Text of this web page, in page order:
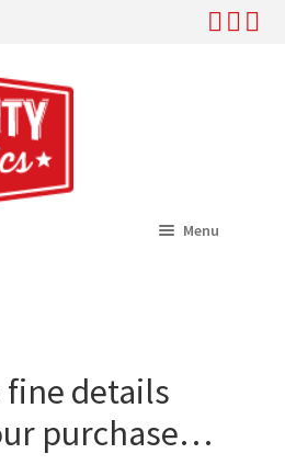
Menu
menu
fine details
purchase…